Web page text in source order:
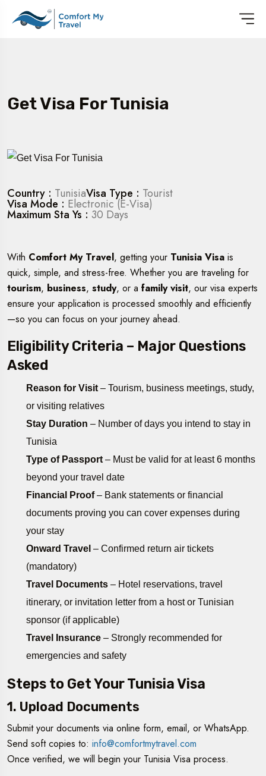
Get Visa For Tunisia
Country : TunisiaVisa Type : Tourist
Visa Mode : Electronic (E-Visa)
Maximum Sta Ys : 30 Days
With Comfort My Travel, getting your Tunisia Visa is
quick, simple, and stress-free. Whether you are traveling for
tourism, business, study, or a family visit, our visa experts
ensure your application is processed smoothly and efficiently
—so you can focus on your journey ahead.
Eligibility Criteria – Major Questions
Asked
Reason for Visit – Tourism, business meetings, study,
or visiting relatives
Stay Duration – Number of days you intend to stay in
Tunisia
Type of Passport – Must be valid for at least 6 months
beyond your travel date
Financial Proof– Bank statements or financial
documents proving you can cover expenses during
your stay
Onward Travel – Confirmed return air tickets
(mandatory)
Travel Documents – Hotel reservations, travel
itinerary, or invitation letter from a host or Tunisian
sponsor (if applicable)
Travel Insurance – Strongly recommended for
emergencies and safety
Steps to Get Your Tunisia Visa
1. Upload Documents
Submit your documents via online form, email, or WhatsApp.
Send soft copies to: info@comfortmytravel.com
Once verified, we will begin your Tunisia Visa process.